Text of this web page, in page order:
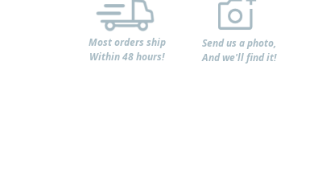
Most orders ship
Within 48 hours!
Send us a photo,
And we'll find it!